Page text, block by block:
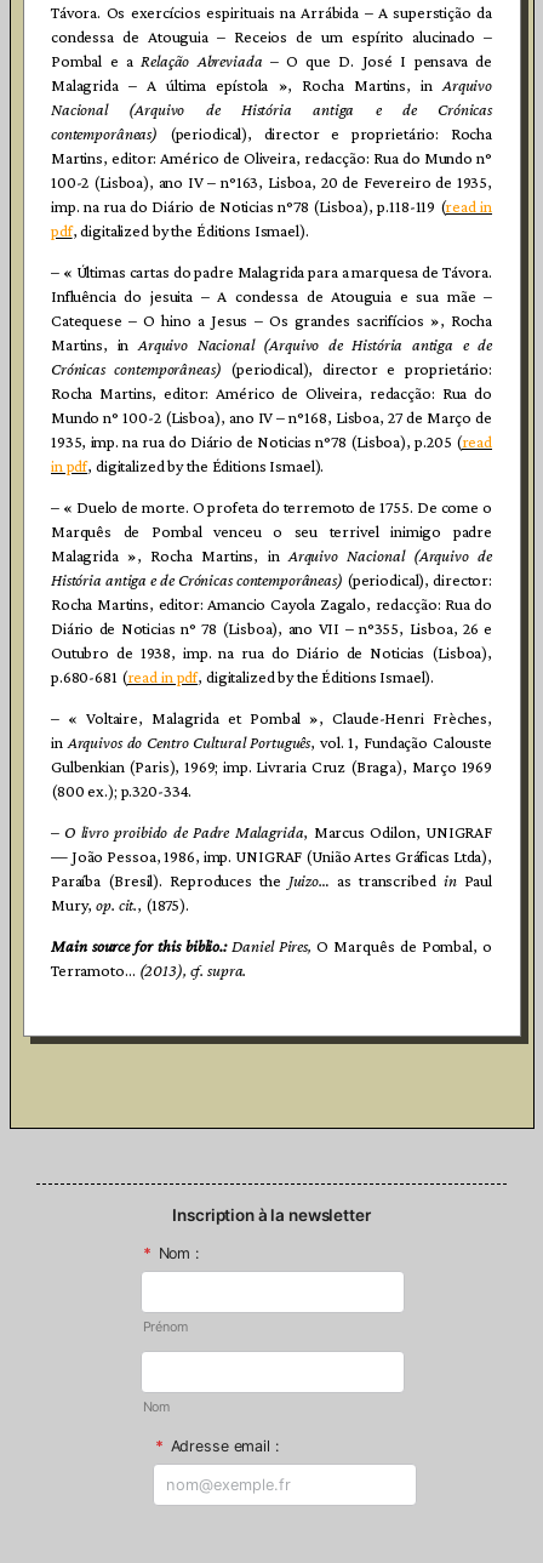
Távora. Os exercícios espirituais na Arrábida – A superstição da
condessa de Atouguia – Receios de um espírito alucinado –
Pombal e aRelação Abreviada – O que D. José I pensava de
Malagrida – A última epístola », Rocha Martins, inArquivo
Nacional (Arquivo de História antiga e de Crónicas
contemporâneas) (periodical), director e proprietário: Rocha
Martins, editor: Américo de Oliveira, redacção: Rua do Mundo n°
100-2 (Lisboa), ano IV – n°163, Lisboa, 20 de Fevereiro de 1935,
imp. na rua do Diário de Noticias n°78 (Lisboa), p.118-119 (read in
pdf, digitalized by the Éditions Ismael).
– « Últimas cartas do padre Malagrida para a marquesa de Távora.
Influência do jesuita – A condessa de Atouguia e sua mãe –
Catequese – O hino a Jesus – Os grandes sacrifícios », Rocha
Martins, inArquivo Nacional (Arquivo de História antiga e de
Crónicas contemporâneas) (periodical), director e proprietário:
Rocha Martins, editor: Américo de Oliveira, redacção: Rua do
Mundo n° 100-2 (Lisboa), ano IV – n°168, Lisboa, 27 de Março de
1935, imp. na rua do Diário de Noticias n°78 (Lisboa), p.205 (read
in pdf, digitalized by the Éditions Ismael).
– « Duelo de morte. O profeta do terremoto de 1755. De come o
Marquês de Pombal venceu o seu terrivel inimigo padre
Malagrida », Rocha Martins, inArquivo Nacional (Arquivo de
História antiga e de Crónicas contemporâneas) (periodical), director:
Rocha Martins, editor: Amancio Cayola Zagalo, redacção: Rua do
Diário de Noticias n° 78 (Lisboa), ano VII – n°355, Lisboa, 26 e
Outubro de 1938, imp. na rua do Diário de Noticias (Lisboa),
p.680-681 (read in pdf, digitalized by the Éditions Ismael).
– « Voltaire, Malagrida et Pombal », Claude-Henri Frèches,
inArquivos do Centro Cultural Português, vol. 1, Fundação Calouste
Gulbenkian (Paris), 1969; imp. Livraria Cruz (Braga), Março 1969
(800 ex.); p.320-334.
–O livro proibido de Padre Malagrida, Marcus Odilon, UNIGRAF
— João Pessoa, 1986, imp. UNIGRAF (União Artes Gráficas Ltda),
Paraíba (Bresil). Reproduces the Juizo… as transcribed inPaul
Mury,op. cit., (1875).
Main source for this biblio.:Daniel Pires,O Marquês de Pombal, o
Terramoto… (2013), cf. supra.
Inscription à la newsletter
* Nom :
Prénom
Nom
* Adresse email :